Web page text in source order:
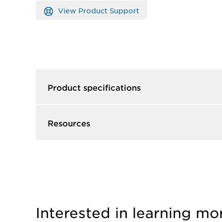
View Product Support
Product specifications
Resources
Interested in learning